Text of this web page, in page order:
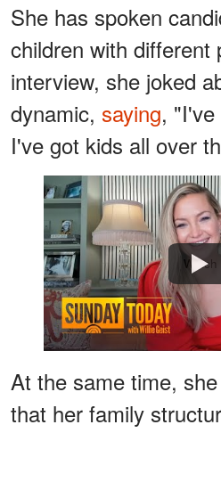
She has spoken
children with different
interview, she joked
dynamic, saying, "I've
I've got kids all over
Watch
At the same time,
that her family